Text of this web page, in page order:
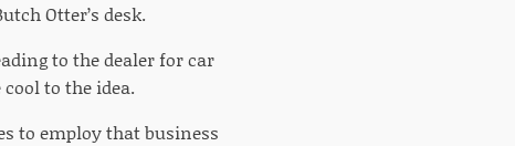
Otter’s desk.
to the dealer for car
to the idea.
to employ that business